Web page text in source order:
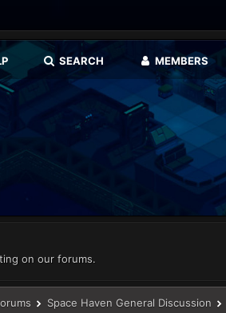
SEARCH MEMBERS
on our forums.
Space Haven General Discussion